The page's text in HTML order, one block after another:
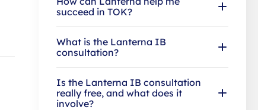
succeed in TOK?
What is the Lanterna IB
consultation?
Is the Lanterna IB consultation
really free, and what does it
involve?